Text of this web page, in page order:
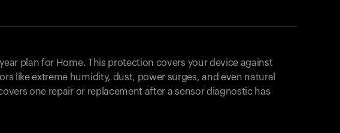
plan for Home. This protection covers your device against
like extreme humidity, dust, power surges, and even natural
one repair or replacement after a sensor diagnostic has